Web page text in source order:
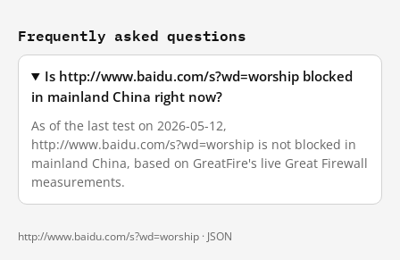
Frequently asked questions
Is http://www.baidu.com/s?wd=worship blocked
in mainland China right now?
As of the last test on 2026-05-12,
http://www.baidu.com/s?wd=worship is not blocked in
mainland China, based on GreatFire's live Great Firewall
measurements.
http://www.baidu.com/s?wd=worship · JSON